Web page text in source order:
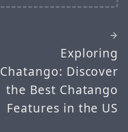
Exploring
Chatango: Discover
the Best Chatango
Features in the US